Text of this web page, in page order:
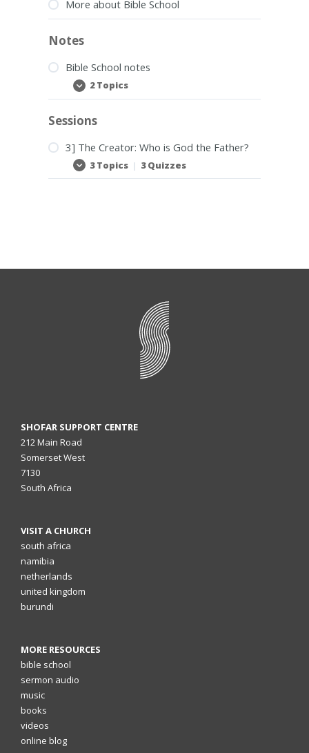
More about Bible School
Notes
Bible School notes
Expand
Bible
School
2 Topics
Sessions
3] The Creator: Who is God the Father?
Expand
3]
The
3 Topics | 3 Quizzes
SHOFAR SUPPORT CENTRE
212 Main Road
Somerset West
7130
South Africa
VISIT A CHURCH
south africa
namibia
netherlands
united kingdom
burundi
MORE RESOURCES
bible school
sermon audio
music
books
videos
online blog